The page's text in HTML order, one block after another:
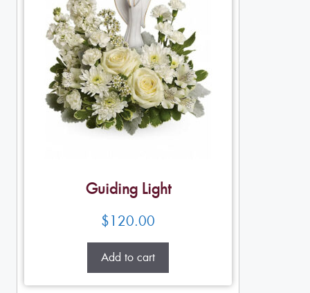
Guiding Light
$120.00
Add to cart